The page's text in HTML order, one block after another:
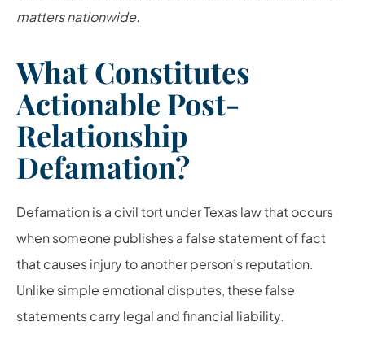
matters nationwide.
What Constitutes
Actionable Post-
Relationship
Defamation?
Defamation is a civil tort under Texas law that occurs
when someone publishes a false statement of fact
that causes injury to another person’s reputation.
Unlike simple emotional disputes, these false
statements carry legal and financial liability.